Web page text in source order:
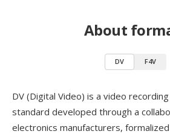
About
DV F4V
DV (Digital Video) is a video
standard developed through a
electronics manufacturers,